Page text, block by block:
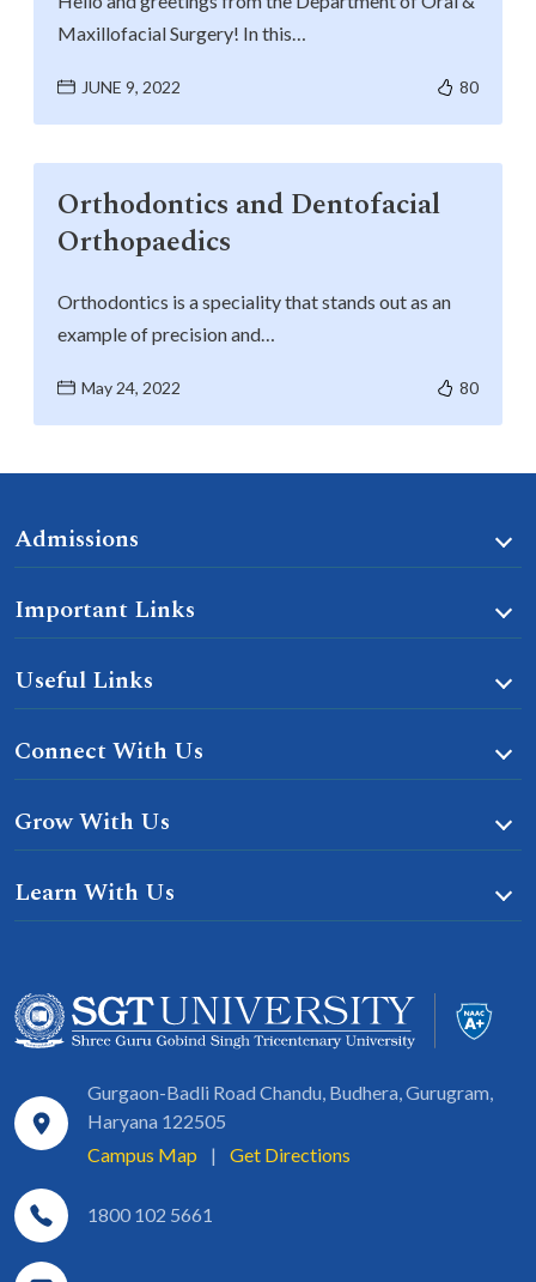
Maxillofacial Surgery! In this…
JUNE 9, 2022 80
Orthodontics and Dentofacial
Orthopaedics
Orthodontics is a speciality that stands out as an
example of precision and…
May 24, 2022 80
Admissions
Important Links
Useful Links
Connect With Us
Grow With Us
Learn With Us
Gurgaon-Badli Road Chandu, Budhera, Gurugram,
Haryana 122505
Campus Map
| Get Directions
1800 102 5661